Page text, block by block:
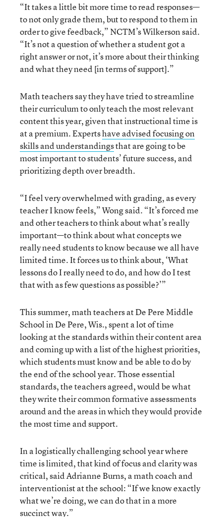
“It takes a little bit more time to read responses—
to not only grade them, but to respond to them in
order to give feedback,” NCTM’s Wilkerson said.
“It’s not a question of whether a student got a
right answer or not, it’s more about their thinking
and what they need [in terms of support].”
Math teachers say they have tried to streamline
their curriculum to only teach the most relevant
content this year, given that instructional time is
at a premium. Expertshave advised focusing on
skills and understandingsthat are going to be
most important to students’ future success, and
prioritizing depth over breadth.
“I feel very overwhelmed with grading, as every
teacher I know feels,” Wong said. “It’s forced me
and other teachers to think about what’s really
important—to think about what concepts we
really need students to know because we all have
limited time. It forces us to think about, ‘What
lessons do I really need to do, and how do I test
that with as few questions as possible?’”
This summer, math teachers at De Pere Middle
School in De Pere, Wis., spent a lot of time
looking at the standards within their content area
and coming up with a list of the highest priorities,
which students must know and be able to do by
the end of the school year. Those essential
standards, the teachers agreed, would be what
they write their common formative assessments
around and the areas in which they would provide
the most time and support.
In a logistically challenging school year where
time is limited, that kind of focus and clarity was
critical, said Adrianne Burns, a math coach and
interventionist at the school: “If we know exactly
what we’re doing, we can do that in a more
succinct way.”